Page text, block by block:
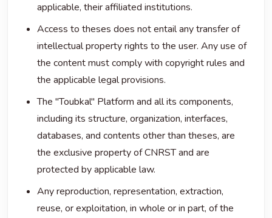
applicable, their affiliated institutions.
Access to theses does not entail any transfer of
intellectual property rights to the user. Any use of
the content must comply with copyright rules and
the applicable legal provisions.
The "Toubkal" Platform and all its components,
including its structure, organization, interfaces,
databases, and contents other than theses, are
the exclusive property of CNRST and are
protected by applicable law.
Any reproduction, representation, extraction,
reuse, or exploitation, in whole or in part, of the